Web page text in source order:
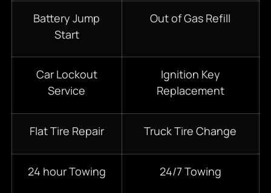
Battery Jump
Start
Out of Gas Refill
Car Lockout
Service
Ignition Key
Replacement
Flat Tire Repair Truck Tire Change
24 hour Towing 24/7 Towing